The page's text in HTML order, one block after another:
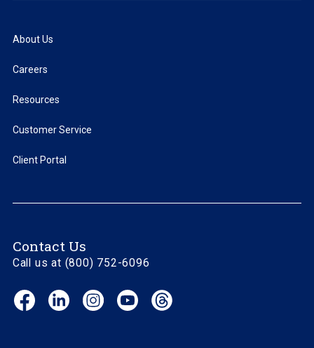
About Us
Careers
Resources
Customer Service
Client Portal
Contact Us
Call us at (800) 752-6096
Facebook
(opens
LinkedIn
(opens
Instagram
(opens
YouTube
(opens